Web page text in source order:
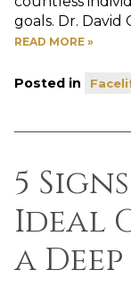
goals. Dr.
READ MORE »
Posted in
5
Ideal
a